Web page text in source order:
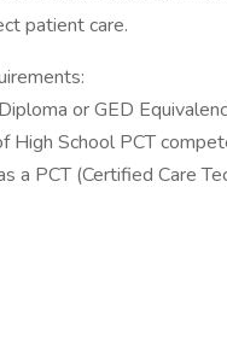
patient care.
or GED
High School PCT
a PCT (Certified Care